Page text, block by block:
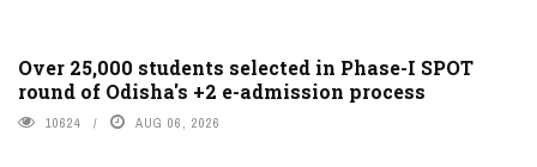
Over 25,000 students selected in Phase-I SPOT
round of Odisha's +2 e-admission process
10624 AUG 06, 2026